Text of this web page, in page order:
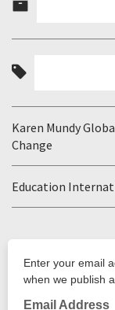
Karen Mundy
Change
Education